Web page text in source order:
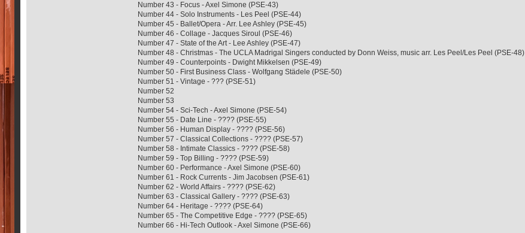
Number 43 - Focus - Axel Simone (PSE-43)
Number 44 - Solo Instruments - Les Peel (PSE-44)
Number 45 - Ballet/Opera - Arr. Lee Ashley (PSE-45)
Number 46 - Collage - Jacques Siroul (PSE-46)
Number 47 - State of the Art - Lee Ashley (PSE-47)
Number 48 - Christmas - The UCLA Madrigal Singers conducted by Donn Weiss, music arr. Les Peel/Les Peel (PSE-48)
Number 49 - Counterpoints - Dwight Mikkelsen (PSE-49)
Number 50 - First Business Class - Wolfgang Städele (PSE-50)
Number 51 - Vintage - ??? (PSE-51)
Number 52
Number 53
Number 54 - Sci-Tech - Axel Simone (PSE-54)
Number 55 - Date Line - ???? (PSE-55)
Number 56 - Human Display - ???? (PSE-56)
Number 57 - Classical Collections - ???? (PSE-57)
Number 58 - Intimate Classics - ???? (PSE-58)
Number 59 - Top Billing - ???? (PSE-59)
Number 60 - Performance - Axel Simone (PSE-60)
Number 61 - Rock Currents - Jim Jacobsen (PSE-61)
Number 62 - World Affairs - ???? (PSE-62)
Number 63 - Classical Gallery - ???? (PSE-63)
Number 64 - Heritage - ???? (PSE-64)
Number 65 - The Competitive Edge - ???? (PSE-65)
Number 66 - Hi-Tech Outlook - Axel Simone (PSE-66)